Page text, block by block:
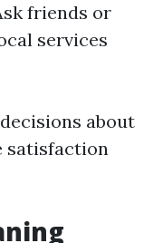
friends or
services
about
satisfaction